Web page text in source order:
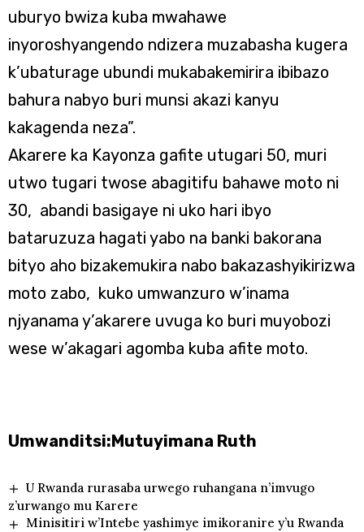
uburyo bwiza kuba mwahawe
inyoroshyangendo ndizera muzabasha kugera
k’ubaturage ubundi mukabakemirira ibibazo
bahura nabyo buri munsi akazi kanyu
kakagenda neza”.
Akarere ka Kayonza gafite utugari 50, muri
utwo tugari twose abagitifu bahawe moto ni
30, abandi basigaye ni uko hari ibyo
bataruzuza hagati yabo na banki bakorana
bityo aho bizakemukira nabo bakazashyikirizwa
moto zabo, kuko umwanzuro w’inama
njyanama y’akarere uvuga ko buri muyobozi
wese w’akagari agomba kuba afite moto.
Umwanditsi:Mutuyimana Ruth
U Rwanda rurasaba urwego ruhangana n’imvugo
z’urwango mu Karere
Minisitiri w’Intebe yashimye imikoranire y’u Rwanda